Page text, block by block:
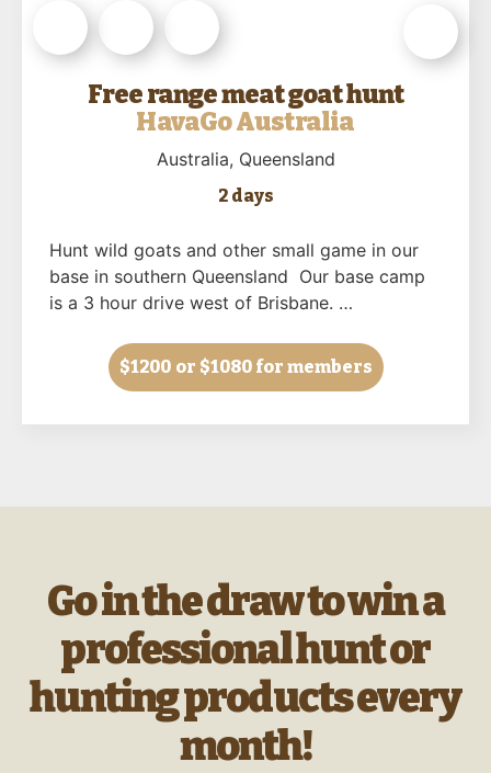
Free range meat goat hunt
HavaGo Australia
Australia, Queensland
2 days
Hunt wild goats and other small game in our
base in southern Queensland Our base camp
is a 3 hour drive west of Brisbane. …
$1200 or $1080 for members
Go in the draw to win a
professional hunt or
hunting products every
month!